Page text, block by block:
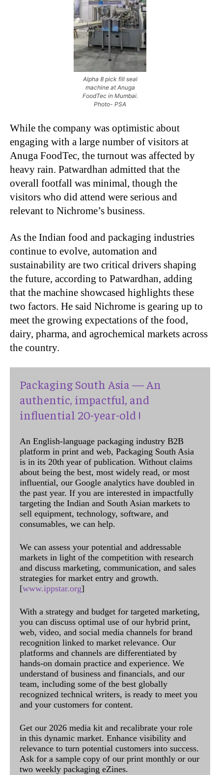
Alpha 8 pick fill seal
machine at Anuga
FoodTec in Mumbai.
Photo- PSA
While the company was optimistic about
engaging with a large number of visitors at
Anuga FoodTec, the turnout was affected by
heavy rain. Patwardhan admitted that the
overall footfall was minimal, though the
visitors who did attend were serious and
relevant to Nichrome’s business.
As the Indian food and packaging industries
continue to evolve, automation and
sustainability are two critical drivers shaping
the future, according to Patwardhan, adding
that the machine showcased highlights these
two factors. He said Nichrome is gearing up to
meet the growing expectations of the food,
dairy, pharma, and agrochemical markets across
the country.
Packaging South Asia — An
authentic, impactful, and
influential 20-year-old !
An English-language packaging industry B2B
platform in print and web, Packaging South Asia
is in its 20th year of publication. Without claims
about being the best, most widely read, or most
influential, our Google analytics have doubled in
the past year. If you are interested in impactfully
targeting the Indian and South Asian markets to
sell equipment, technology, software, and
consumables, we can help.
We can assess your potential and addressable
markets in light of the competition with research
and discuss marketing, communication, and sales
strategies for market entry and growth.
[www.ippstar.org]
With a strategy and budget for targeted marketing,
you can discuss optimal use of our hybrid print,
web, video, and social media channels for brand
recognition linked to market relevance. Our
platforms and channels are differentiated by
hands-on domain practice and experience. We
understand of business and financials, and our
team, including some of the best globally
recognized technical writers, is ready to meet you
and your customers for content.
Get our 2026 media kit and recalibrate your role
in this dynamic market. Enhance visibility and
relevance to turn potential customers into success.
Ask for a sample copy of our print monthly or our
two weekly packaging eZines.